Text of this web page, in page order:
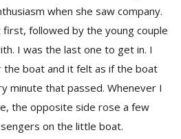
when she saw company.
followed by the young couple
I was the last one to get in. I
boat and it felt as if the boat
minute that passed. Whenever I
the opposite side rose a few
on the little boat.